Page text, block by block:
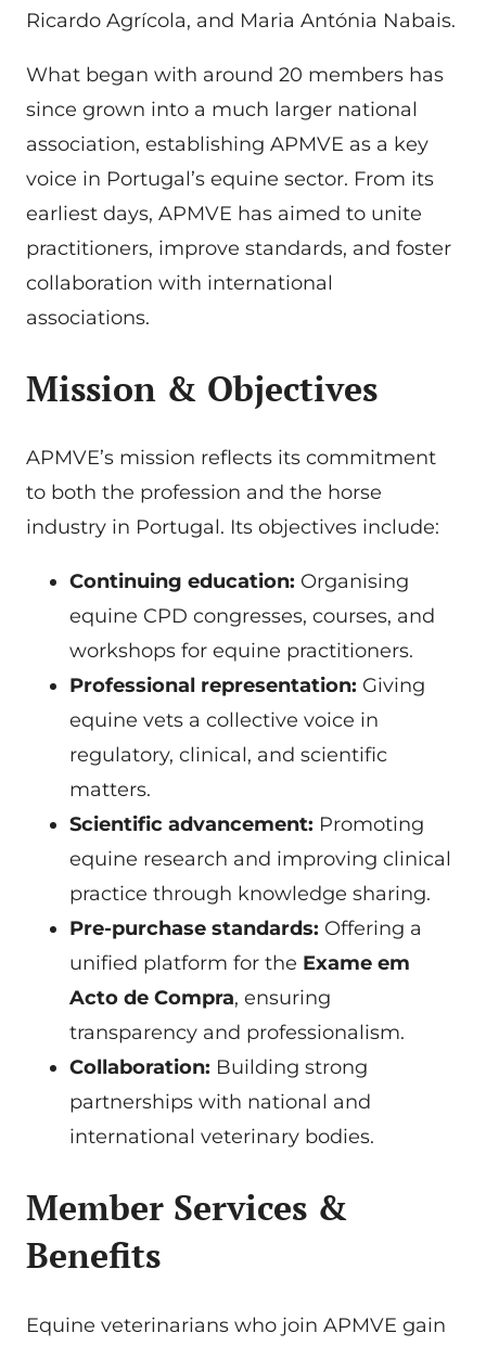
Ricardo Agrícola, and Maria Antónia Nabais.
What began with around 20 members has
since grown into a much larger national
association, establishing APMVE as a key
voice in Portugal’s equine sector. From its
earliest days, APMVE has aimed to unite
practitioners, improve standards, and foster
collaboration with international
associations.
Mission & Objectives
APMVE’s mission reflects its commitment
to both the profession and the horse
industry in Portugal. Its objectives include:
Continuing education: Organising
equine CPD congresses, courses, and
workshops for equine practitioners.
Professional representation: Giving
equine vets a collective voice in
regulatory, clinical, and scientific
matters.
Scientific advancement: Promoting
equine research and improving clinical
practice through knowledge sharing.
Pre-purchase standards: Offering a
unified platform for the Exame em
Acto de Compra, ensuring
transparency and professionalism.
Collaboration: Building strong
partnerships with national and
international veterinary bodies.
Member Services &
Benefits
Equine veterinarians who join APMVE gain